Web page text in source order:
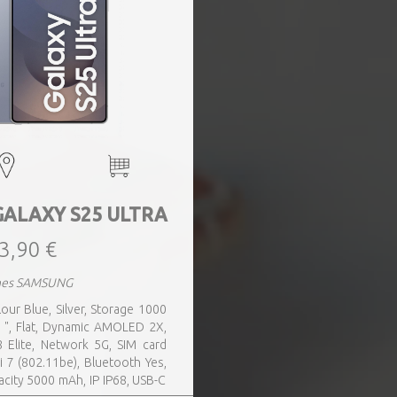
S25 ULTRA
€
SAMSUNG
Blue, Silver, Storage 1000
Flat, Dynamic AMOLED 2X,
Network 5G, SIM card
7 (802.11be), Bluetooth Yes,
5000 mAh, IP IP68, USB-C